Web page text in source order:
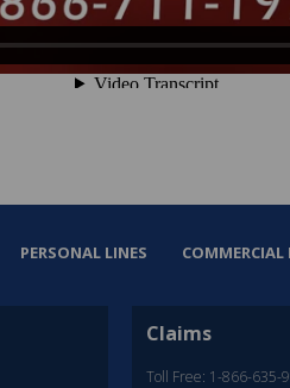
PERSONAL LINES COMMERCIAL
Claims
Toll Free: 1-866-635-